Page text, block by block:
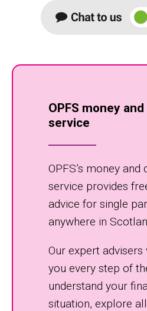
OPFS money
service
OPFS’s money and
service provides
advice for single
anywhere in
Our expert
you every step of
understand your
situation, explore